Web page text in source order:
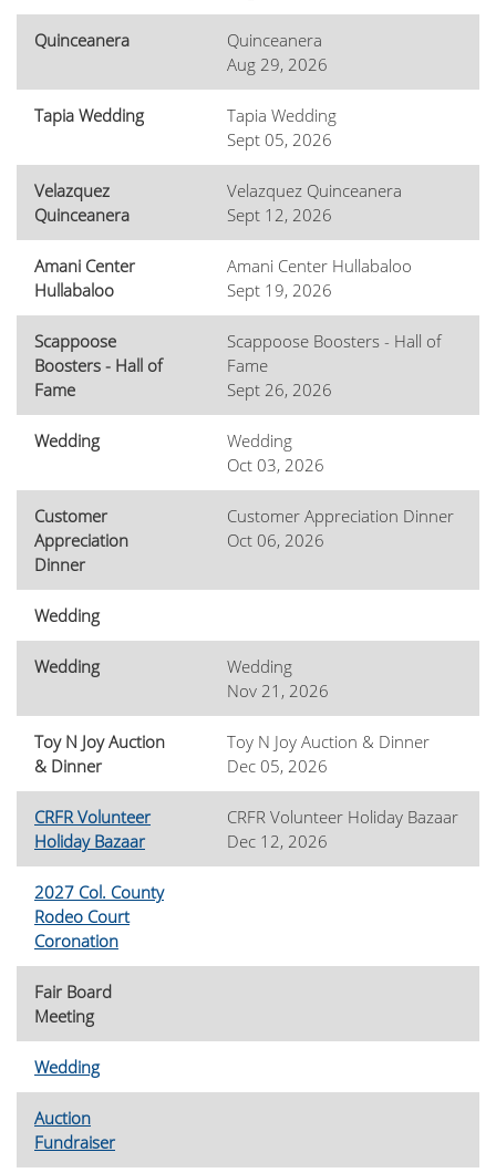
Quinceanera
Quinceanera
Aug 29, 2026
Tapia Wedding
Tapia Wedding
Sept 05, 2026
Velazquez
Quinceanera
Velazquez Quinceanera
Sept 12, 2026
Amani Center
Hullabaloo
Amani Center Hullabaloo
Sept 19, 2026
Scappoose
Boosters - Hall of
Fame
Scappoose Boosters - Hall of
Fame
Sept 26, 2026
Wedding
Wedding
Oct 03, 2026
Customer
Appreciation
Dinner
Customer Appreciation Dinner
Oct 06, 2026
Wedding
Wedding
Wedding
Nov 21, 2026
Toy N Joy Auction
& Dinner
Toy N Joy Auction & Dinner
Dec 05, 2026
CRFR Volunteer
Holiday Bazaar
CRFR Volunteer Holiday Bazaar
Dec 12, 2026
2027 Col. County
Rodeo Court
Coronation
Fair Board
Meeting
Wedding
Auction
Fundraiser